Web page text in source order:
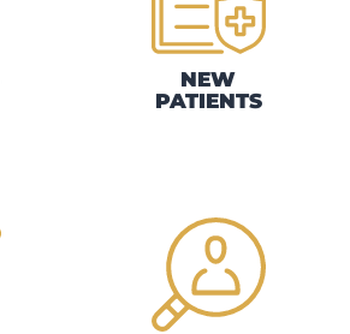
NEW
PATIENTS